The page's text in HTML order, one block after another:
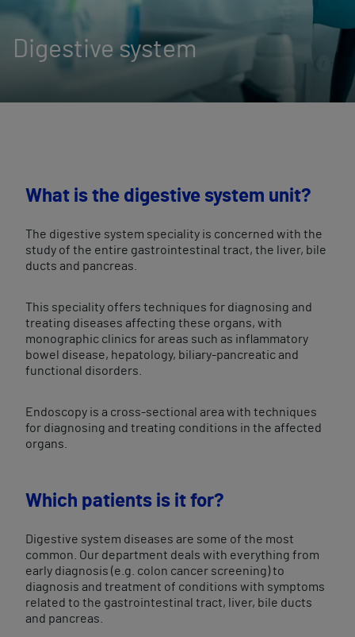
Digestive system
What is the digestive system unit?
The digestive system speciality is concerned with the
study of the entire gastrointestinal tract, the liver, bile
ducts and pancreas.
This speciality offers techniques for diagnosing and
treating diseases affecting these organs, with
monographic clinics for areas such as inflammatory
bowel disease, hepatology, biliary-pancreatic and
functional disorders.
Endoscopy is a cross-sectional area with techniques
for diagnosing and treating conditions in the affected
organs.
Which patients is it for?
Digestive system diseases are some of the most
common. Our department deals with everything from
early diagnosis (e.g. colon cancer screening) to
diagnosis and treatment of conditions with symptoms
related to the gastrointestinal tract, liver, bile ducts
and pancreas.